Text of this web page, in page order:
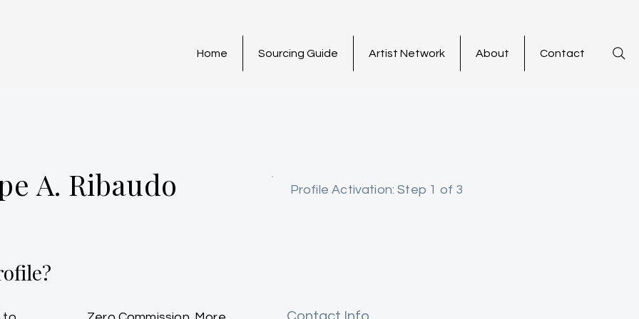
Home Sourcing Guide Artist Network About Contact
A. Ribaudo Profile Activation: Step 1 of 3
Contact Info